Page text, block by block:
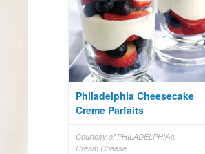
Philadelphia Cheesecake
Creme Parfaits
Courtesy of PHILADELPHIA®
Cream Cheese